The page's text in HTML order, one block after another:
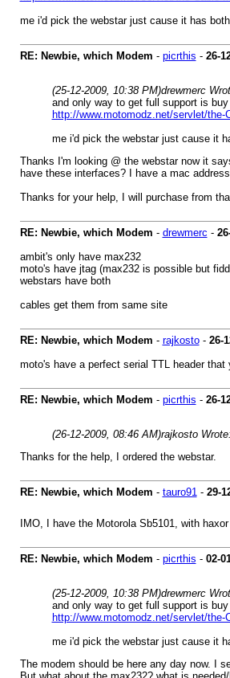
me i'd pick the webstar just cause it has
RE: Newbie, which Modem - picrthis - 26-
(25-12-2009, 10:38 PM)drewmerc
and only way to get full support is
http://www.motomodz.net/servlet/the-
me i'd pick the webstar just cause it
Thanks I'm looking @ the webstar now it
have these interfaces? I have a mac
Thanks for your help, I will purchase from
RE: Newbie, which Modem - drewmerc -
ambit's only have max232
moto's have jtag (max232 is possible but
webstars have both
cables get them from same site
RE: Newbie, which Modem - rajkosto- 26-
moto's have a perfect serial TTL header
RE: Newbie, which Modem - picrthis - 26-
(26-12-2009, 08:46 AM)rajkosto Wrote:
Thanks for the help, I ordered the webstar.
RE: Newbie, which Modem - tauro91- 29-
IMO, I have the Motorola Sb5101, with
RE: Newbie, which Modem - picrthis - 02-
(25-12-2009, 10:38 PM)drewmerc
and only way to get full support is
http://www.motomodz.net/servlet/the-
me i'd pick the webstar just cause it
The modem should be here any day now. I